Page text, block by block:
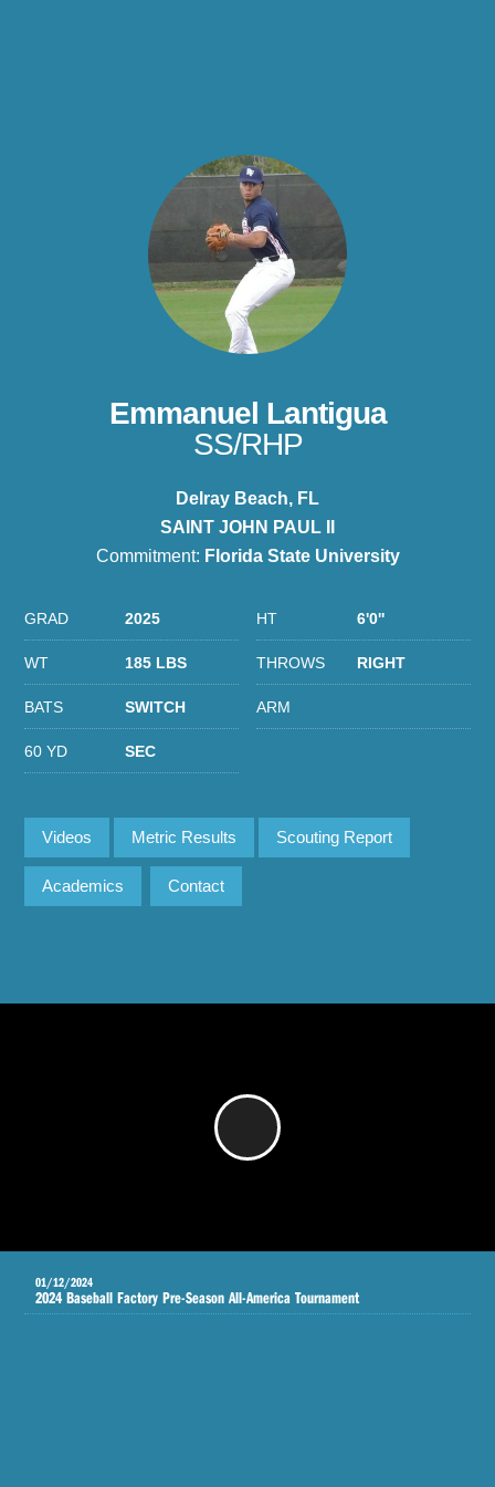
Emmanuel Lantigua
SS/RHP
Delray Beach, FL
SAINT JOHN PAUL II
Commitment: Florida State University
GRAD 2025 HT 6'0''
WT 185 LBS THROWS RIGHT
BATS SWITCH ARM
60 YD SEC
Videos Metric Results Scouting Report
Academics Contact
01/12/2024
2024 Baseball Factory Pre-Season All-America Tournament